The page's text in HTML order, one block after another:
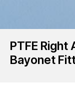
PTFE Right
Bayonet